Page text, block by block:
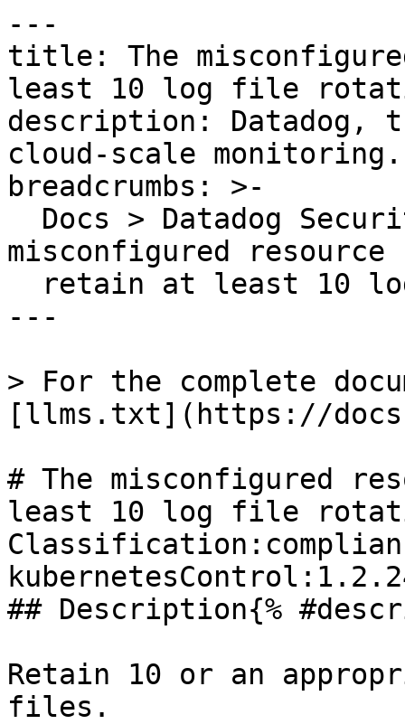
---
title: The
least 10 log file
description: Datadog,
cloud-scale monitoring.
breadcrumbs: >-
misconfigured resource
---
> For the complete
[llms.txt](https://
# The misconfigured
least 10 log file
## Description{%
Retain 10 or an
files.